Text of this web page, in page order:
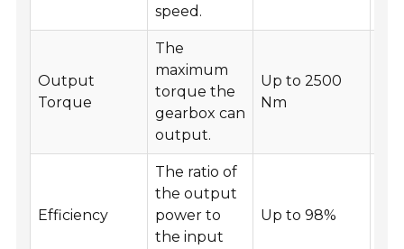
speed.
Output
Torque
The
maximum
torque the
gearbox can
output.
Up to 2500
Nm
Efficiency
The ratio of
the output
power to
the input
Up to 98%